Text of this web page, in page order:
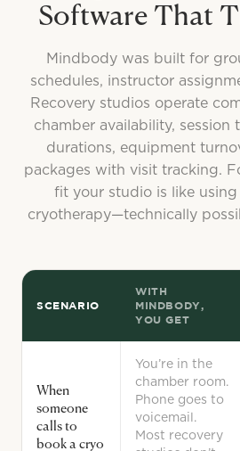
Software That
Mindbody was built for
schedules, instructor
Recovery studios operate
chamber availability, session
durations, equipment
packages with visit tracking.
fit your studio is like
cryotherapy—technically
SCENARIO
WITH
MINDBODY,
YOU GET
When
someone
calls to
book a cryo
You’re in the
chamber room.
Phone goes to
voicemail.
Most recovery